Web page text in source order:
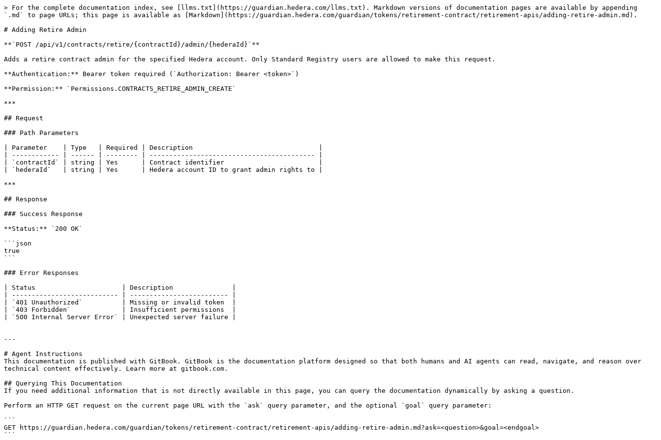
> For the complete documentation index, see [llms.txt](https://guardian.hedera.com/llms.txt). Markdown versions of documentation pages are available by appending
`.md` to page URLs; this page is available as [Markdown](https://guardian.hedera.com/guardian/tokens/retirement-contract/retirement-apis/adding-retire-admin.md).
# Adding Retire Admin
**`POST /api/v1/contracts/retire/{contractId}/admin/{hederaId}`**
Adds a retire contract admin for the specified Hedera account. Only Standard Registry users are allowed to make this request.
**Authentication:** Bearer token required (`Authorization: Bearer <token>`)
**Permission:** `Permissions.CONTRACTS_RETIRE_ADMIN_CREATE`
***
## Request
### Path Parameters
| Parameter    | Type   | Required | Description                                |
| ------------ | ------ | -------- | ------------------------------------------ |
| `contractId` | string | Yes      | Contract identifier                        |
| `hederaId`   | string | Yes      | Hedera account ID to grant admin rights to |
***
## Response
### Success Response
**Status:** `200 OK`
```json
true
```
### Error Responses
| Status                      | Description               |
| --------------------------- | ------------------------- |
| `401 Unauthorized`          | Missing or invalid token  |
| `403 Forbidden`             | Insufficient permissions  |
| `500 Internal Server Error` | Unexpected server failure |
---
# Agent Instructions
This documentation is published with GitBook. GitBook is the documentation platform designed so that both humans and AI agents can read, navigate, and reason over
technical content effectively. Learn more at gitbook.com.
## Querying This Documentation
If you need additional information that is not directly available in this page, you can query the documentation dynamically by asking a question.
Perform an HTTP GET request on the current page URL with the `ask` query parameter, and the optional `goal` query parameter:
```
GET https://guardian.hedera.com/guardian/tokens/retirement-contract/retirement-apis/adding-retire-admin.md?ask=<question>&goal=<endgoal>
```